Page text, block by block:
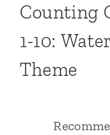
Counting
1-10:
Theme